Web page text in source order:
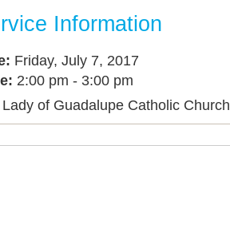
Information
Friday, July 7, 2017
2:00 pm - 3:00 pm
of Guadalupe Catholic Church